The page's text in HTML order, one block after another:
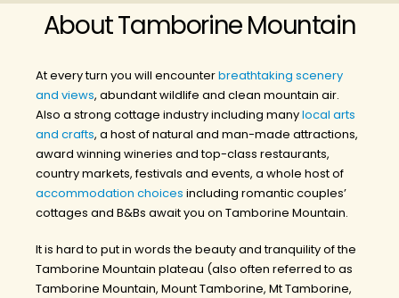
About Tamborine Mountain
At every turn you will encounterbreathtaking scenery
and views, abundant wildlife and clean mountain air.
Also a strong cottage industry including manylocal arts
and crafts, a host of natural and man-made attractions,
award winning wineries and top-class restaurants,
country markets, festivals and events, a whole host of
accommodation choices including romantic couples’
cottages and B&Bs await you on Tamborine Mountain.
It is hard to put in words the beauty and tranquility of the
Tamborine Mountain plateau (also often referred to as
Tamborine Mountain, Mount Tamborine, Mt Tamborine,